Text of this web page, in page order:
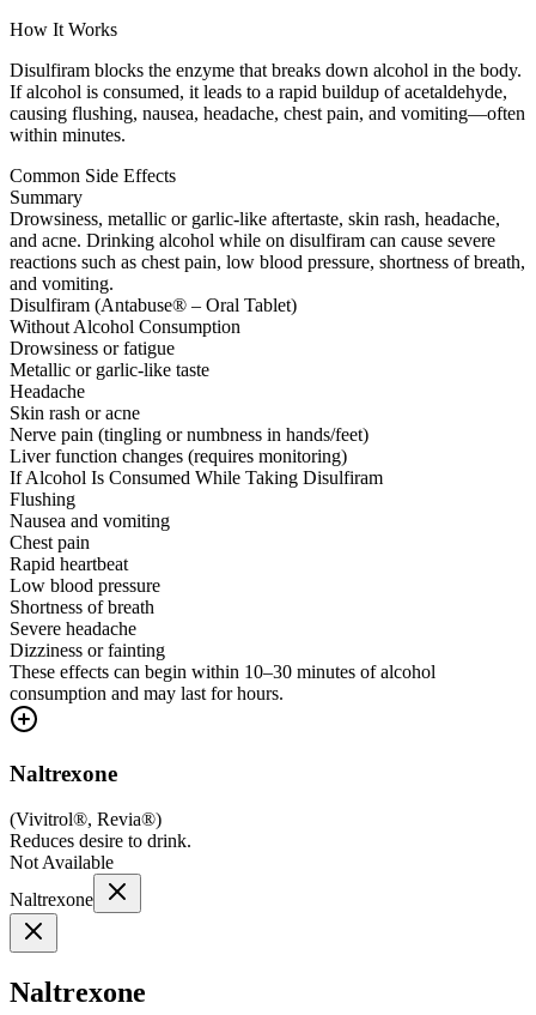
How It Works
Disulfiram blocks the enzyme that breaks down alcohol in the body.
If alcohol is consumed, it leads to a rapid buildup of acetaldehyde,
causing flushing, nausea, headache, chest pain, and vomiting—often
within minutes.
Common Side Effects
Summary
Drowsiness, metallic or garlic-like aftertaste, skin rash, headache,
and acne. Drinking alcohol while on disulfiram can cause severe
reactions such as chest pain, low blood pressure, shortness of breath,
and vomiting.
Disulfiram (Antabuse® – Oral Tablet)
Without Alcohol Consumption
Drowsiness or fatigue
Metallic or garlic-like taste
Headache
Skin rash or acne
Nerve pain (tingling or numbness in hands/feet)
Liver function changes (requires monitoring)
If Alcohol Is Consumed While Taking Disulfiram
Flushing
Nausea and vomiting
Chest pain
Rapid heartbeat
Low blood pressure
Shortness of breath
Severe headache
Dizziness or fainting
These effects can begin within 10–30 minutes of alcohol
consumption and may last for hours.
Naltrexone
(Vivitrol®, Revia®)
Reduces desire to drink.
Not Available
Naltrexone
Naltrexone